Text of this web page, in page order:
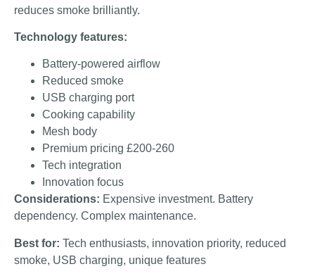
reduces smoke brilliantly.
Technology features:
Battery-powered airflow
Reduced smoke
USB charging port
Cooking capability
Mesh body
Premium pricing £200-260
Tech integration
Innovation focus
Considerations: Expensive investment. Battery
dependency. Complex maintenance.
Best for: Tech enthusiasts, innovation priority, reduced
smoke, USB charging, unique features